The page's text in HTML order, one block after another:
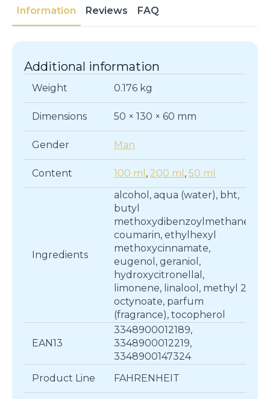
de
quantity
Information Reviews FAQ
Additional information
Weight 0.176 kg
Dimensions 50 × 130 × 60 mm
Gender Man
Content 100 ml , 200 ml , 50 ml
Ingredients
alcohol, aqua (water), bht,
butyl
methoxydibenzoylmethane,
coumarin, ethylhexyl
methoxycinnamate,
eugenol, geraniol,
hydroxycitronellal,
limonene, linalool, methyl 2-
octynoate, parfum
(fragrance), tocopherol
EAN13
3348900012189,
3348900012219,
3348900147324
Product Line
FAHRENHEIT